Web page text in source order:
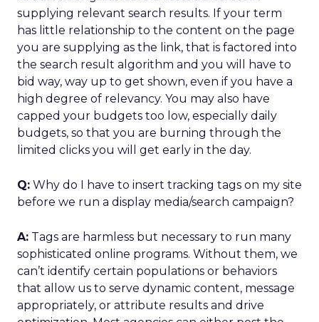
supplying relevant search results. If your term
has little relationship to the content on the page
you are supplying as the link, that is factored into
the search result algorithm and you will have to
bid way, way up to get shown, even if you have a
high degree of relevancy. You may also have
capped your budgets too low, especially daily
budgets, so that you are burning through the
limited clicks you will get early in the day.
Q: Why do I have to insert tracking tags on my site
before we run a display media/search campaign?
A: Tags are harmless but necessary to run many
sophisticated online programs. Without them, we
can’t identify certain populations or behaviors
that allow us to serve dynamic content, message
appropriately, or attribute results and drive